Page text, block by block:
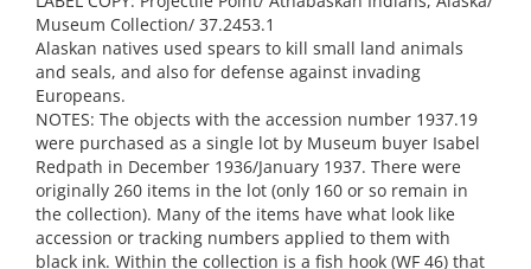
Museum Collection/ 37.2453.1
Alaskan natives used spears to kill small land animals
and seals, and also for defense against invading
Europeans.
NOTES: The objects with the accession number 1937.19
were purchased as a single lot by Museum buyer Isabel
Redpath in December 1936/January 1937. There were
originally 260 items in the lot (only 160 or so remain in
the collection). Many of the items have what look like
accession or tracking numbers applied to them with
black ink. Within the collection is a fish hook (WF 46) that